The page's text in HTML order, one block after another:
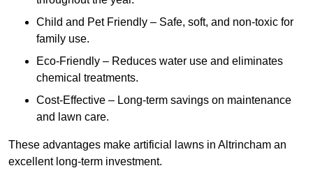
Child and Pet Friendly – Safe, soft, and non-toxic for
family use.
Eco-Friendly – Reduces water use and eliminates
chemical treatments.
Cost-Effective – Long-term savings on maintenance
and lawn care.
These advantages make artificial lawns in Altrincham an
excellent long-term investment.